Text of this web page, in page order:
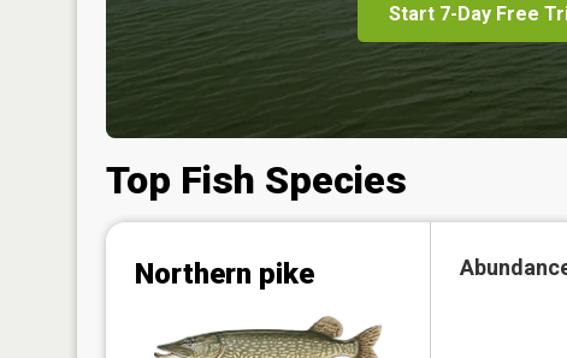
Start 7-Day Free
Top Fish Species
Northern pike